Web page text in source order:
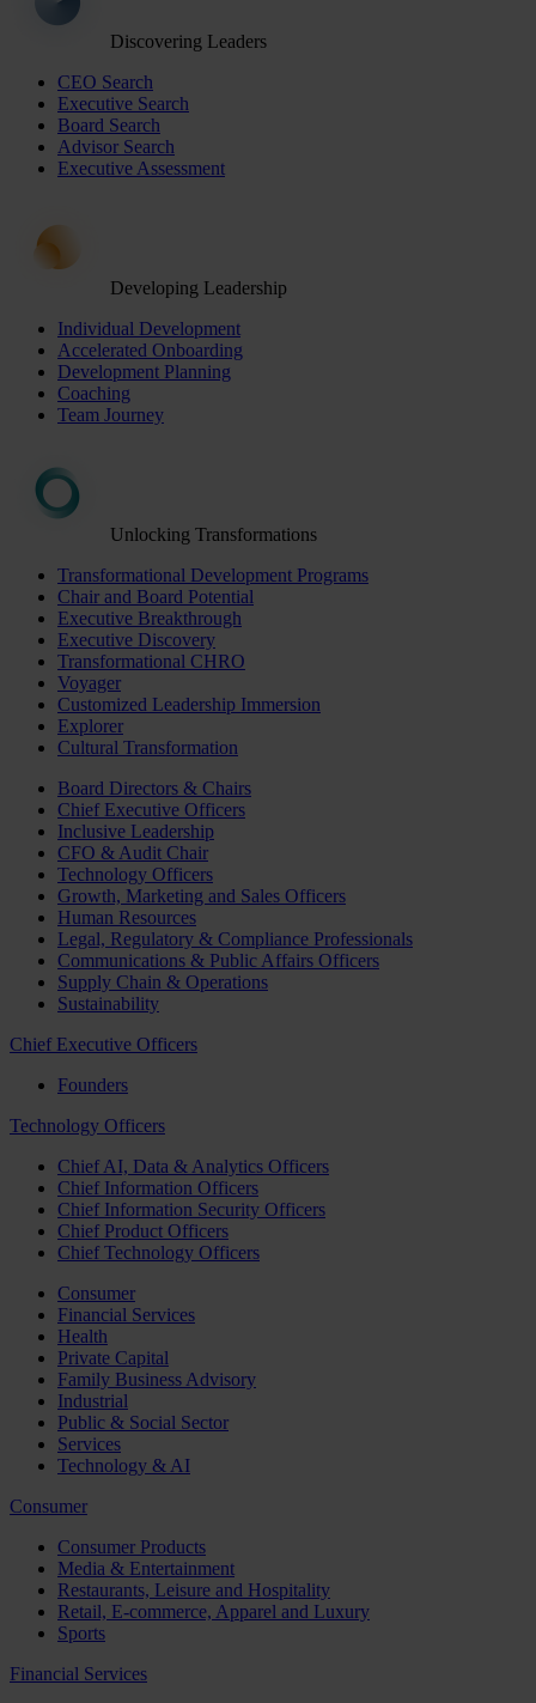
Discovering Leaders
CEO Search
Executive Search
Board Search
Advisor Search
Executive Assessment
Developing Leadership
Individual Development
Accelerated Onboarding
Development Planning
Coaching
Team Journey
Unlocking Transformations
Transformational Development Programs
Chair and Board Potential
Executive Breakthrough
Executive Discovery
Transformational CHRO
Voyager
Customized Leadership Immersion
Explorer
Cultural Transformation
Board Directors & Chairs
Chief Executive Officers
Inclusive Leadership
CFO & Audit Chair
Technology Officers
Growth, Marketing and Sales Officers
Human Resources
Legal, Regulatory & Compliance Professionals
Communications & Public Affairs Officers
Supply Chain & Operations
Sustainability
Chief Executive Officers
Founders
Technology Officers
Chief AI, Data & Analytics Officers
Chief Information Officers
Chief Information Security Officers
Chief Product Officers
Chief Technology Officers
Consumer
Financial Services
Health
Private Capital
Family Business Advisory
Industrial
Public & Social Sector
Services
Technology & AI
Consumer
Consumer Products
Media & Entertainment
Restaurants, Leisure and Hospitality
Retail, E-commerce, Apparel and Luxury
Sports
Financial Services